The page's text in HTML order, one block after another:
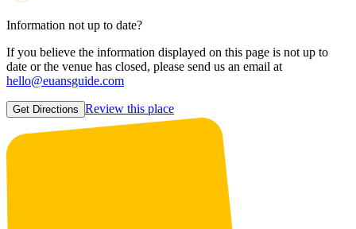
Information not up to date?
If you believe the information displayed on this page is not up to
date or the venue has closed, please send us an email at
hello@euansguide.com
Get Directions Review this place